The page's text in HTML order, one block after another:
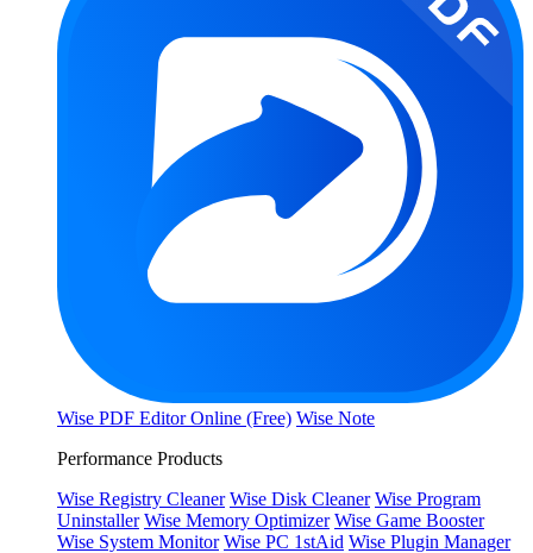
Wise PDF Editor Online (Free) Wise Note
Performance Products
Wise Registry Cleaner Wise Disk Cleaner Wise Program
Uninstaller Wise Memory Optimizer Wise Game Booster
Wise System Monitor Wise PC 1stAid Wise Plugin Manager